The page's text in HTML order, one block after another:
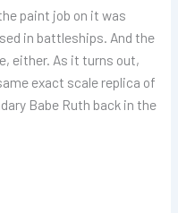
paint job on it was
in battleships. And the
either. As it turns out,
exact scale replica of
Babe Ruth back in the